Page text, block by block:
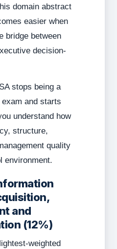
domain abstract
easier when
bridge between
decision-
stops being a
and starts
understand how
structure,
quality
environment.
and
(12%)
weighted